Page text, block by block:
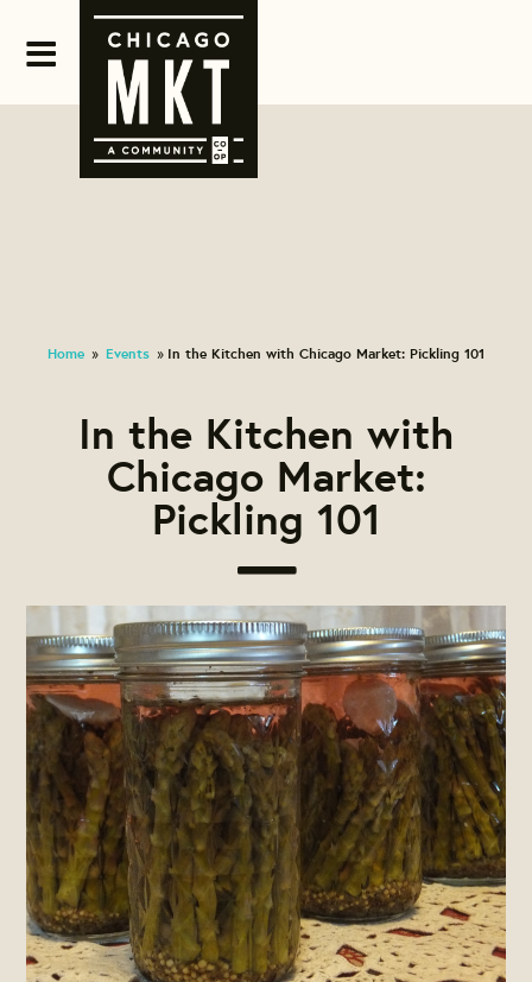
Home » Events » In the Kitchen with Chicago Market: Pickling 101
In the Kitchen with
Chicago Market:
Pickling 101